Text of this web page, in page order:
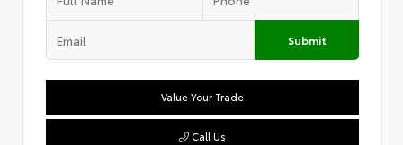
Submit
Value Your Trade
Call Us